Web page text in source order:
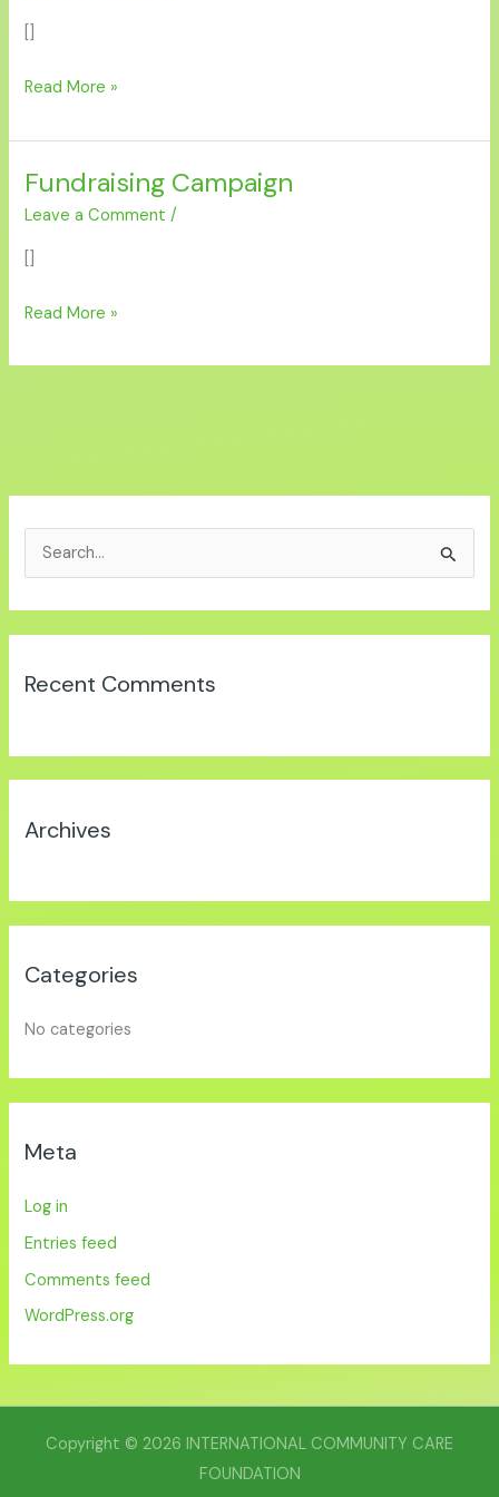
Relief
Read More »
Fundraising Campaign
Leave a Comment /
Fundraising
Campaign
Read More »
c
f
o
Recent Comments
Archives
Categories
No categories
Meta
Log in
Entries feed
Comments feed
WordPress.org
Copyright © 2026 INTERNATIONAL COMMUNITY CARE
FOUNDATION